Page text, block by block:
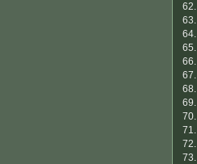
62.
63.
64.
65.
66.
67.
68.
69.
70.
71.
72.
73.